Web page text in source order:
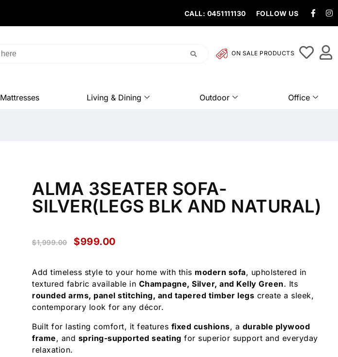
CALL: 0451111130 FOLLOW US
ON SALE PRODUCTS
Mattresses Living & Dining Outdoor Office
ALMA 3SEATER SOFA-
SILVER(LEGS BLK AND NATURAL)
$1,999.00 $999.00
Add timeless style to your home with this modern sofa, upholstered in
textured fabric available in Champagne, Silver, and Kelly Green. Its
rounded arms, panel stitching, and tapered timber legs create a sleek,
contemporary look for any décor.
Built for lasting comfort, it features fixed cushions, a durable plywood
frame, and spring-supported seating for superior support and everyday
relaxation.